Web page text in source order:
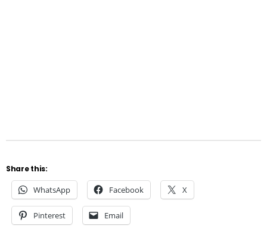
Share this:
WhatsApp Facebook X
Pinterest Email